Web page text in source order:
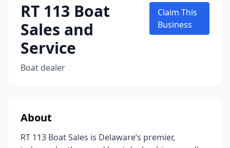
RT 113 Boat
Sales and
Service
Boat dealer
Claim This
Business
About
RT 113 Boat Sales is Delaware’s premier,